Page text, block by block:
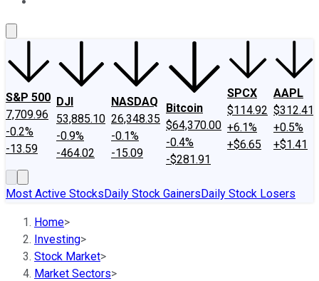
S&P 500
7,709.96
-0.2%
-13.59
DJI
53,885.10
-0.9%
-464.02
NASDAQ
26,348.35
-0.1%
-15.09
Bitcoin
$64,370.00
-0.4%
-$281.91
SPCX
$114.92
+6.1%
+$6.65
AAPL
$312.41
+0.5%
+$1.41
Most Active StocksDaily Stock GainersDaily Stock Losers
Home>
Investing>
Stock Market>
Market Sectors>